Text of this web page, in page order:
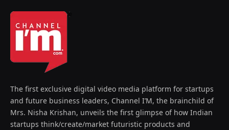
The first exclusive digital video media platform for startups
and future business leaders, Channel I’M, the brainchild of
Mrs. Nisha Krishan, unveils the first glimpse of how Indian
startups think/create/market futuristic products and